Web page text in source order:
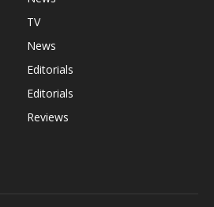
TV
News
Editorials
Editorials
Reviews